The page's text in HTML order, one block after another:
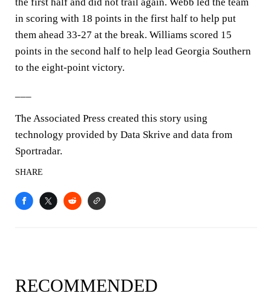
in scoring with 18 points in the first half to help put
them ahead 33-27 at the break. Williams scored 15
points in the second half to help lead Georgia Southern
to the eight-point victory.
The Associated Press created this story using
technology provided by Data Skrive and data from
Sportradar.
SHARE
RECOMMENDED